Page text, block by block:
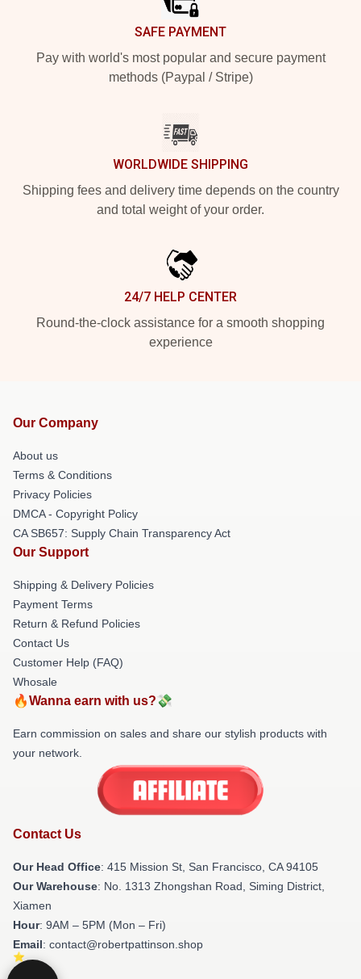
SAFE PAYMENT
Pay with world's most popular and secure payment
methods (Paypal / Stripe)
WORLDWIDE SHIPPING
Shipping fees and delivery time depends on the country
and total weight of your order.
24/7 HELP CENTER
Round-the-clock assistance for a smooth shopping
experience
Our Company
About us
Terms & Conditions
Privacy Policies
DMCA - Copyright Policy
CA SB657: Supply Chain Transparency Act
Our Support
Shipping & Delivery Policies
Payment Terms
Return & Refund Policies
Contact Us
Customer Help (FAQ)
Whosale
🔥Wanna earn with us?💸
Earn commission on sales and share our stylish products with
your network.
Contact Us
Our Head Office: 415 Mission St, San Francisco, CA 94105
Our Warehouse: No. 1313 Zhongshan Road, Siming District,
Xiamen
Hour: 9AM – 5PM (Mon – Fri)
Email: contact@robertpattinson.shop